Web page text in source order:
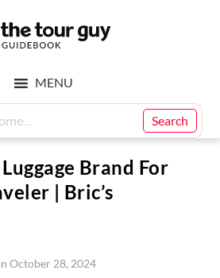
Search
MENU
Brand For
| Bric’s
October 28, 2024